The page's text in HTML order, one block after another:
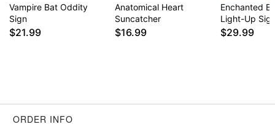
Vampire Bat Oddity
Sign
$21.99
Anatomical Heart
Suncatcher
$16.99
Enchanted
Light-Up
$29.99
ORDER INFO